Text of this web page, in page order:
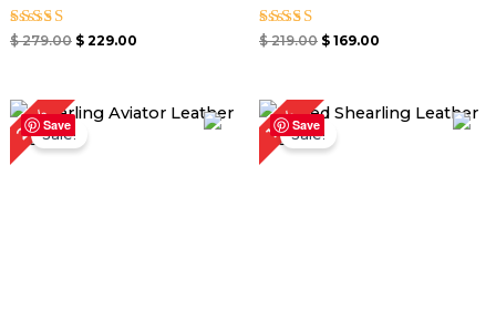
Rated
$279.00 $229.00
Rated
$219.00 $ 169.00
Save
20%Sale!
Original
price
was:
$ 299.00.
Current
price
Save
17%Sale!
Original
price
was:
$ 299.00.
Current
price